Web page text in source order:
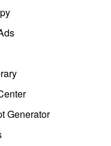
Generator